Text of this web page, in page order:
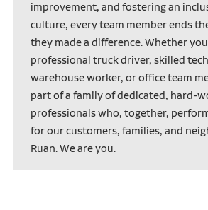
improvement, and fostering an
culture, every team member ends
they made a difference. Whether
professional truck driver, skilled
warehouse worker, or office team
part of a family of dedicated, hard-
professionals who, together,
for our customers, families, and
Ruan. We are you.